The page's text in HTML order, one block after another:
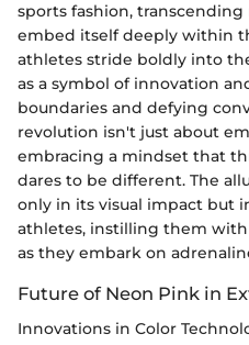
sports fashion,
embed itself deeply within
athletes stride boldly into
as a symbol of innovation
boundaries and defying
revolution isn't just about
embracing a mindset that
dares to be different. The
only in its visual impact but
athletes, instilling them
as they embark on
Future of Neon Pink in
Innovations in Color